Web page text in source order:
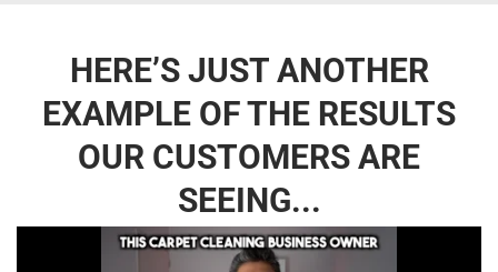
HERE’S JUST ANOTHER
EXAMPLE OF THE RESULTS
OUR CUSTOMERS ARE
SEEING...